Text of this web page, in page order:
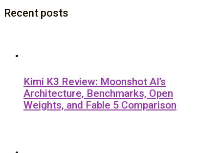
Recent posts
Kimi K3 Review: Moonshot AI’s
Architecture, Benchmarks, Open
Weights, and Fable 5 Comparison